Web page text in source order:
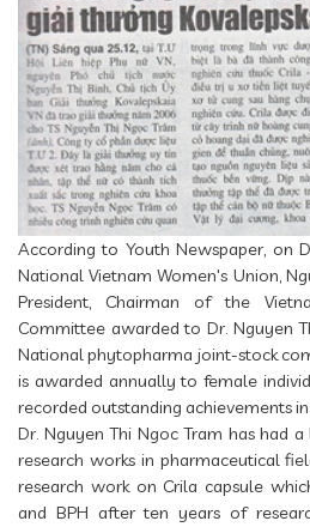
According to Youth Newspaper, on
National Vietnam Women's Union,
President, Chairman of the
Committee awarded to Dr. Nguyen
National phytopharma joint-stock
is awarded annually to female
recorded outstanding achievements
Dr. Nguyen Thi Ngoc Tram has had
research works in pharmaceutical
research work on Crila capsule
and BPH after ten years of